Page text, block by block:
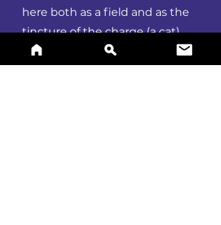
here both as a field and as the
tincture of the charge (a cat).
Cats represent vigilance, warrior